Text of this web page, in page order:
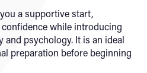
a supportive start,
while introducing
psychology. It is an ideal
preparation before beginning